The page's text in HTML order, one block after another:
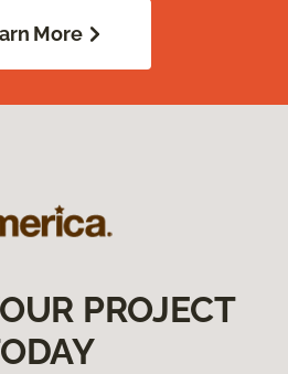
More
PROJECT